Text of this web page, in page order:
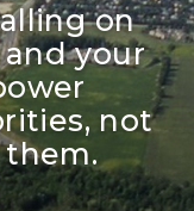
on
your
not